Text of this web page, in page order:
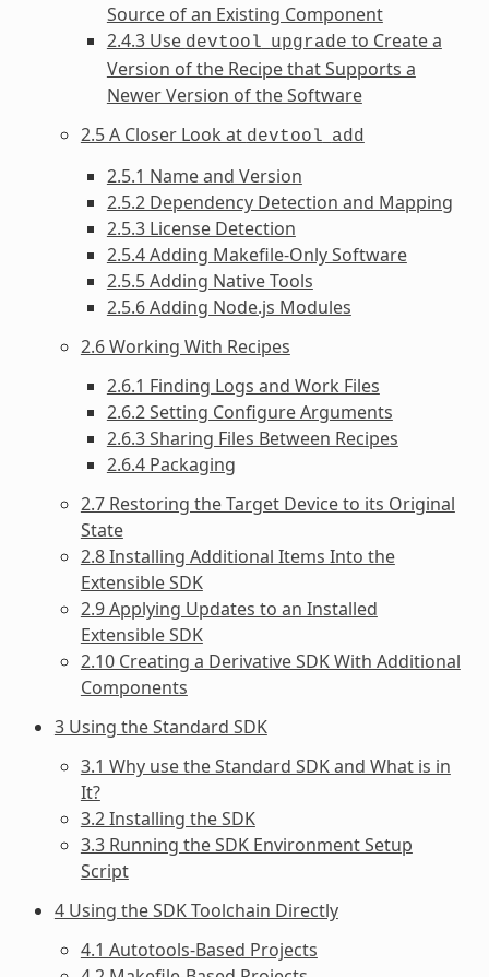
Source of an Existing Component
2.4.3 Use devtool upgrade to Create a
Version of the Recipe that Supports a
Newer Version of the Software
2.5 A Closer Look at devtool add
2.5.1 Name and Version
2.5.2 Dependency Detection and Mapping
2.5.3 License Detection
2.5.4 Adding Makefile-Only Software
2.5.5 Adding Native Tools
2.5.6 Adding Node.js Modules
2.6 Working With Recipes
2.6.1 Finding Logs and Work Files
2.6.2 Setting Configure Arguments
2.6.3 Sharing Files Between Recipes
2.6.4 Packaging
2.7 Restoring the Target Device to its Original
State
2.8 Installing Additional Items Into the
Extensible SDK
2.9 Applying Updates to an Installed
Extensible SDK
2.10 Creating a Derivative SDK With Additional
Components
3 Using the Standard SDK
3.1 Why use the Standard SDK and What is in
It?
3.2 Installing the SDK
3.3 Running the SDK Environment Setup
Script
4 Using the SDK Toolchain Directly
4.1 Autotools-Based Projects